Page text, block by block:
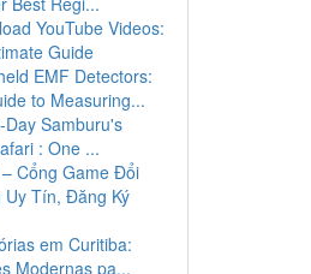
YouTube Videos:
Guide
EMF Detectors:
to Measuring...
Day Samburu's
: One ...
Cổng Game Đổi
Tín, Đăng Ký
em Curitiba:
Modernas pa...